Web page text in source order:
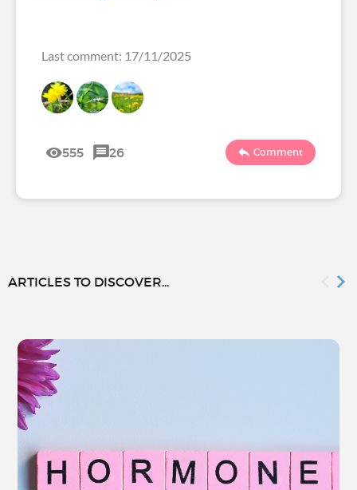
Last comment: 17/11/2025
555 26 Comment
ARTICLES TO DISCOVER...